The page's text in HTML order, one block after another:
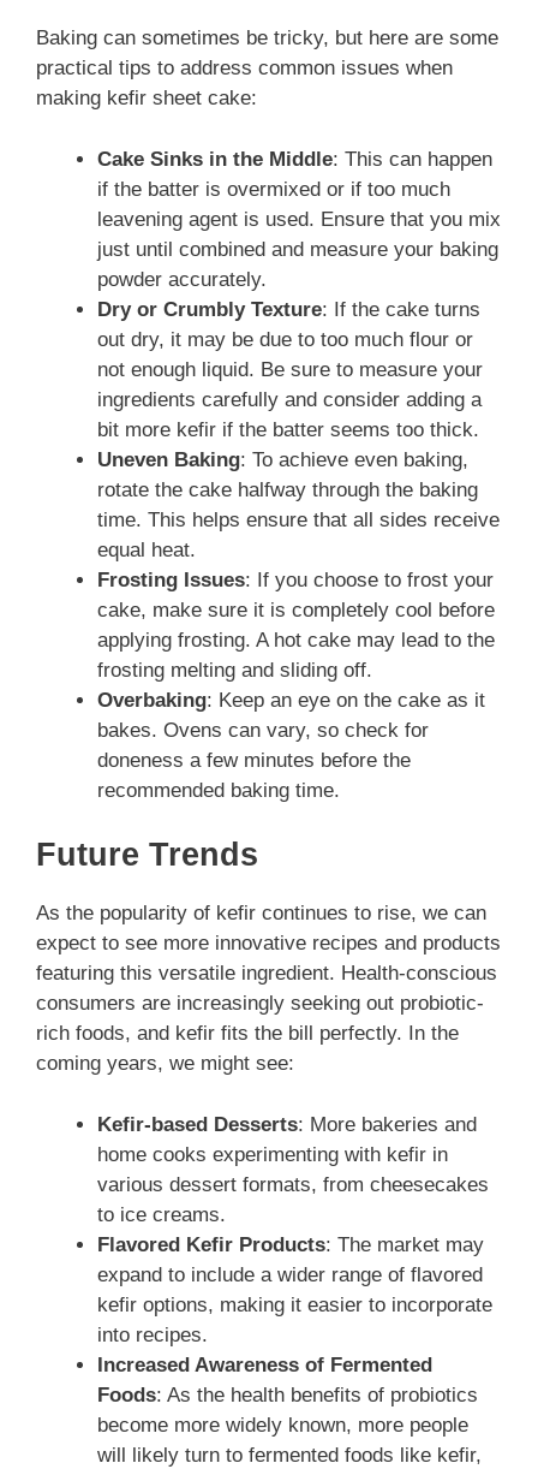
Baking can sometimes be tricky, but here are some
practical tips to address common issues when
making kefir sheet cake:
Cake Sinks in the Middle: This can happen
if the batter is overmixed or if too much
leavening agent is used. Ensure that you mix
just until combined and measure your baking
powder accurately.
Dry or Crumbly Texture: If the cake turns
out dry, it may be due to too much flour or
not enough liquid. Be sure to measure your
ingredients carefully and consider adding a
bit more kefir if the batter seems too thick.
Uneven Baking: To achieve even baking,
rotate the cake halfway through the baking
time. This helps ensure that all sides receive
equal heat.
Frosting Issues: If you choose to frost your
cake, make sure it is completely cool before
applying frosting. A hot cake may lead to the
frosting melting and sliding off.
Overbaking: Keep an eye on the cake as it
bakes. Ovens can vary, so check for
doneness a few minutes before the
recommended baking time.
Future Trends
As the popularity of kefir continues to rise, we can
expect to see more innovative recipes and products
featuring this versatile ingredient. Health-conscious
consumers are increasingly seeking out probiotic-
rich foods, and kefir fits the bill perfectly. In the
coming years, we might see:
Kefir-based Desserts: More bakeries and
home cooks experimenting with kefir in
various dessert formats, from cheesecakes
to ice creams.
Flavored Kefir Products: The market may
expand to include a wider range of flavored
kefir options, making it easier to incorporate
into recipes.
Increased Awareness of Fermented
Foods: As the health benefits of probiotics
become more widely known, more people
will likely turn to fermented foods like kefir,